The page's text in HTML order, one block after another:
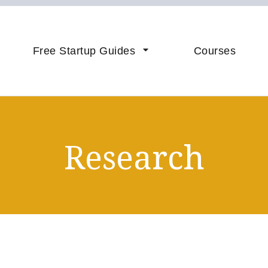
Free Startup Guides Courses
Research